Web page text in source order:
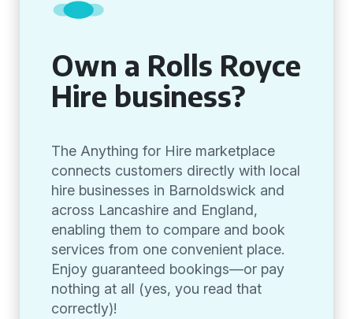
Own a Rolls Royce
Hire business?
The Anything for Hire marketplace
connects customers directly with local
hire businesses in Barnoldswick and
across Lancashire and England,
enabling them to compare and book
services from one convenient place.
Enjoy guaranteed bookings—or pay
nothing at all (yes, you read that
correctly)!